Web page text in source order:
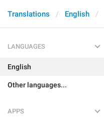
Translations English
LANGUAGES
English
Other languages...
APPS